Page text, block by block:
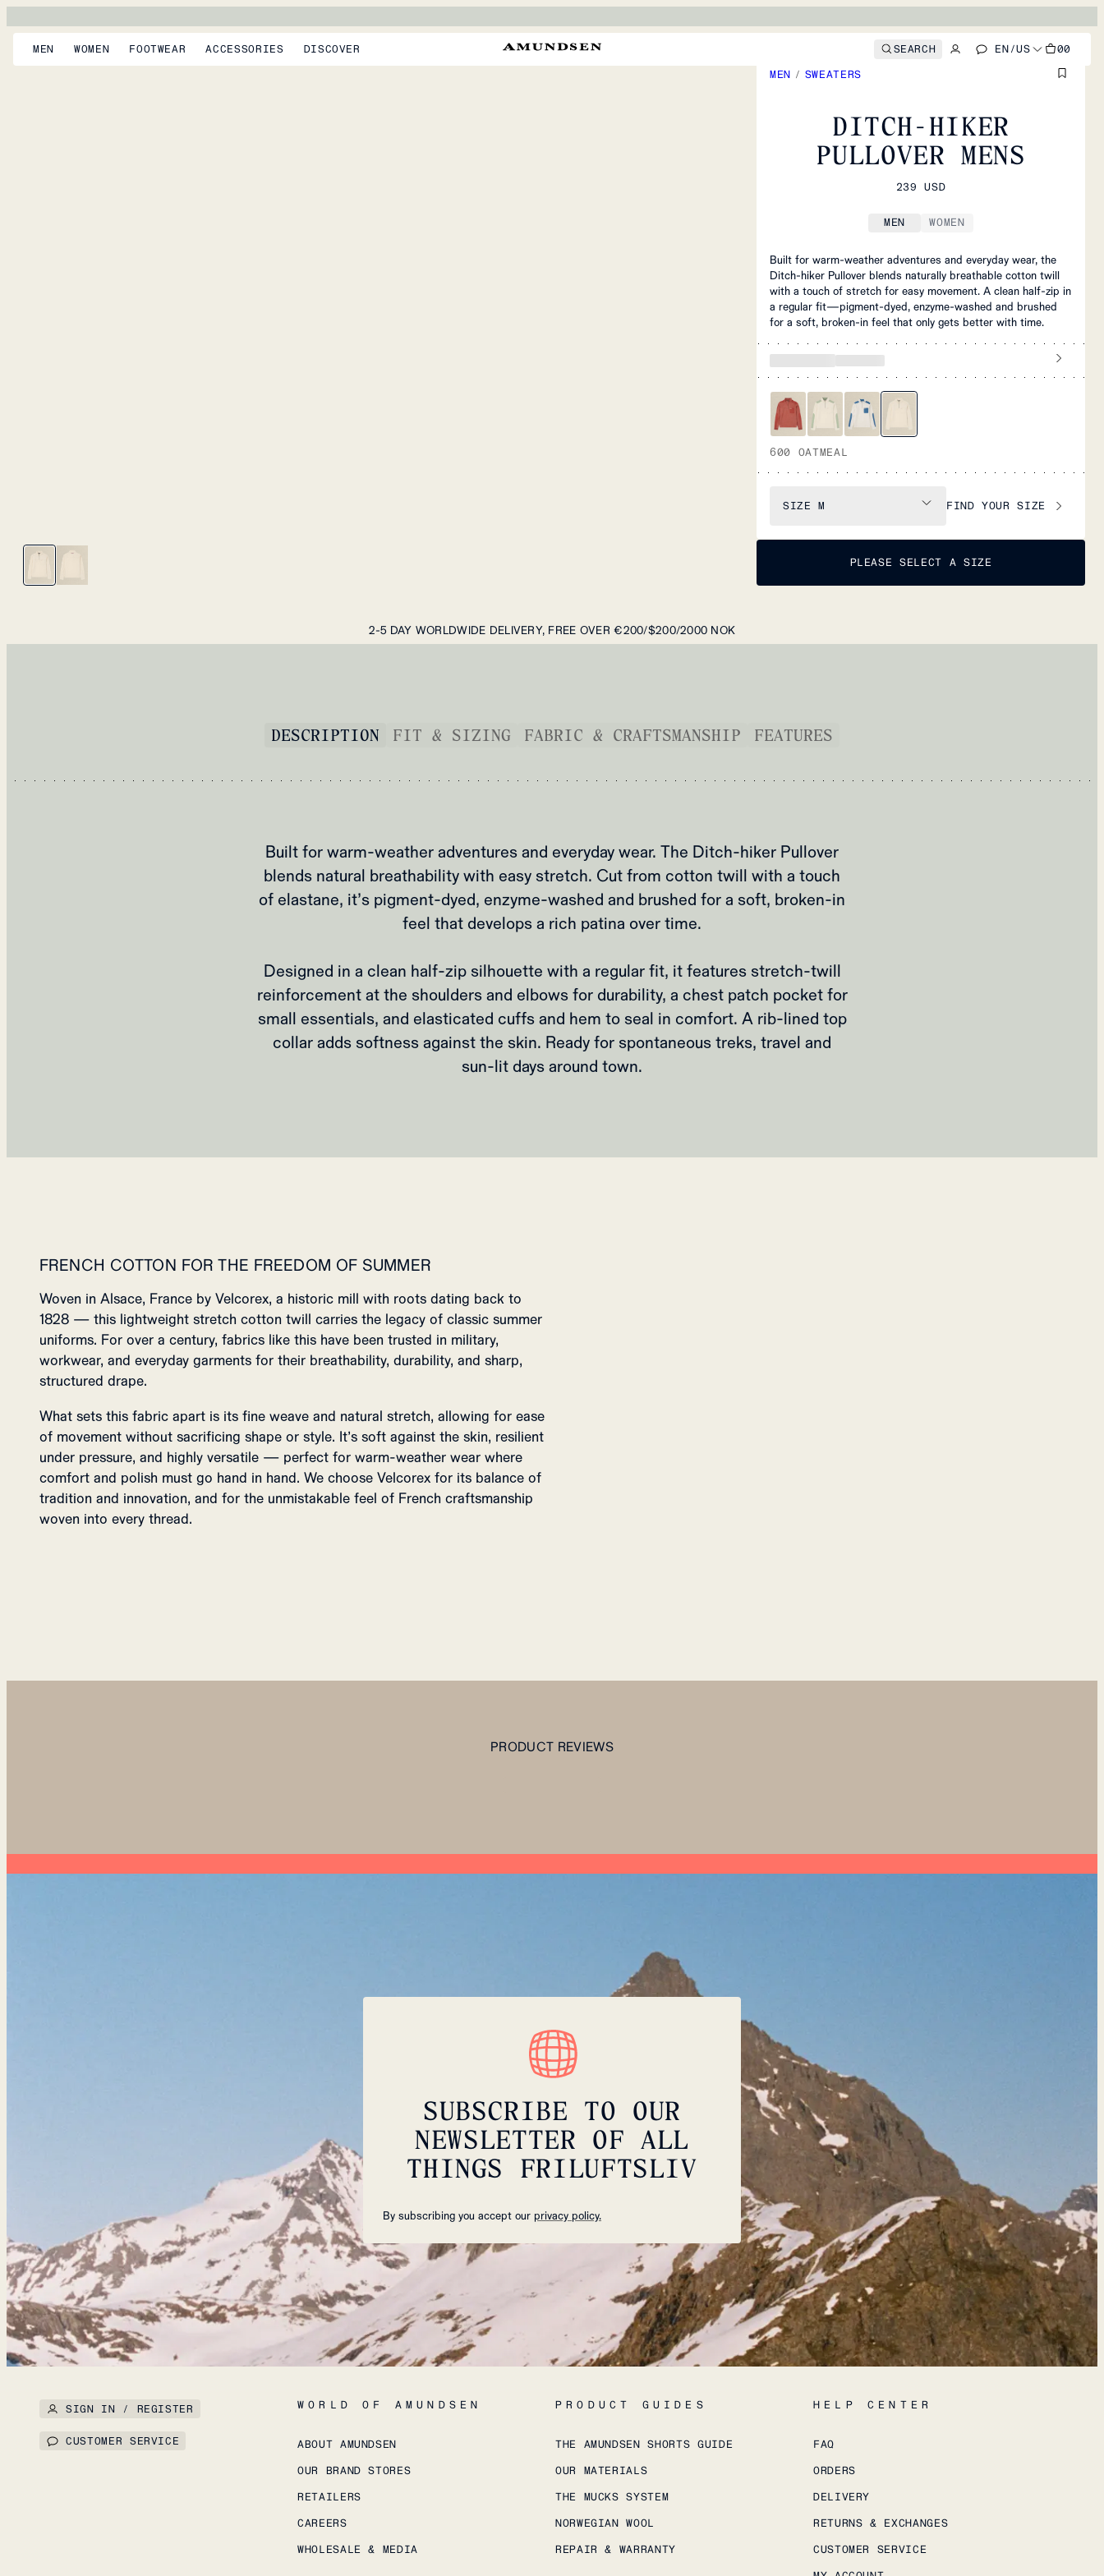
MEN WOMEN FOOTWEAR ACCESSORIES DISCOVER SEARCH EN/US
00
MEN / SWEATERS
DITCH-HIKER
PULLOVER MENS
239 USD
MEN WOMEN
Built for warm‑weather adventures and everyday wear, the
Ditch‑hiker Pullover blends naturally breathable cotton twill
with a touch of stretch for easy movement. A clean half‑zip in
a regular fit—pigment‑dyed, enzyme‑washed and brushed
for a soft, broken‑in feel that only gets better with time.
600 OATMEAL
SIZE M FIND YOUR SIZE
PLEASE SELECT A SIZE
2-5 DAY WORLDWIDE DELIVERY, FREE OVER €200/$200/2000 NOK
DESCRIPTION FIT & SIZING FABRIC & CRAFTSMANSHIP FEATURES
Built for warm‑weather adventures and everyday wear. The Ditch‑hiker Pullover
blends natural breathability with easy stretch. Cut from cotton twill with a touch
of elastane, it’s pigment‑dyed, enzyme‑washed and brushed for a soft, broken‑in
feel that develops a rich patina over time.
Designed in a clean half‑zip silhouette with a regular fit, it features stretch‑twill
reinforcement at the shoulders and elbows for durability, a chest patch pocket for
small essentials, and elasticated cuffs and hem to seal in comfort. A rib‑lined top
collar adds softness against the skin. Ready for spontaneous treks, travel and
sun‑lit days around town.
FRENCH COTTON FOR THE FREEDOM OF SUMMER
Woven in Alsace, France by Velcorex, a historic mill with roots dating back to
1828 — this lightweight stretch cotton twill carries the legacy of classic summer
uniforms. For over a century, fabrics like this have been trusted in military,
workwear, and everyday garments for their breathability, durability, and sharp,
structured drape.
What sets this fabric apart is its fine weave and natural stretch, allowing for ease
of movement without sacrificing shape or style. It’s soft against the skin, resilient
under pressure, and highly versatile — perfect for warm-weather wear where
comfort and polish must go hand in hand. We choose Velcorex for its balance of
tradition and innovation, and for the unmistakable feel of French craftsmanship
woven into every thread.
PRODUCT REVIEWS
SUBSCRIBE TO OUR
NEWSLETTER OF ALL
THINGS FRILUFTSLIV
By subscribing you accept our privacy policy.
SIGN IN / REGISTER
CUSTOMER SERVICE
WORLD OF AMUNDSEN
ABOUT AMUNDSEN
OUR BRAND STORES
RETAILERS
CAREERS
WHOLESALE & MEDIA
PRODUCT GUIDES
THE AMUNDSEN SHORTS GUIDE
OUR MATERIALS
THE MUCKS SYSTEM
NORWEGIAN WOOL
REPAIR & WARRANTY
HELP CENTER
FAQ
ORDERS
DELIVERY
RETURNS & EXCHANGES
CUSTOMER SERVICE